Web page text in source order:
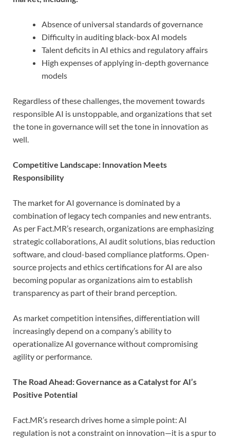
Absence of universal standards of governance
Difficulty in auditing black-box AI models
Talent deficits in AI ethics and regulatory affairs
High expenses of applying in-depth governance
models
Regardless of these challenges, the movement towards
responsible AI is unstoppable, and organizations that set
the tone in governance will set the tone in innovation as
well.
Competitive Landscape: Innovation Meets
Responsibility
The market for AI governance is dominated by a
combination of legacy tech companies and new entrants.
As per Fact.MR’s research, organizations are emphasizing
strategic collaborations, AI audit solutions, bias reduction
software, and cloud-based compliance platforms. Open-
source projects and ethics certifications for AI are also
becoming popular as organizations aim to establish
transparency as part of their brand perception.
As market competition intensifies, differentiation will
increasingly depend on a company’s ability to
operationalize AI governance without compromising
agility or performance.
The Road Ahead: Governance as a Catalyst for AI’s
Positive Potential
Fact.MR’s research drives home a simple point: AI
regulation is not a constraint on innovation—it is a spur to